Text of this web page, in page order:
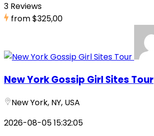
3 Reviews
from$325,00
New York Gossip Girl Sites Tour
New York, NY, USA
2026-08-05 15:32:05